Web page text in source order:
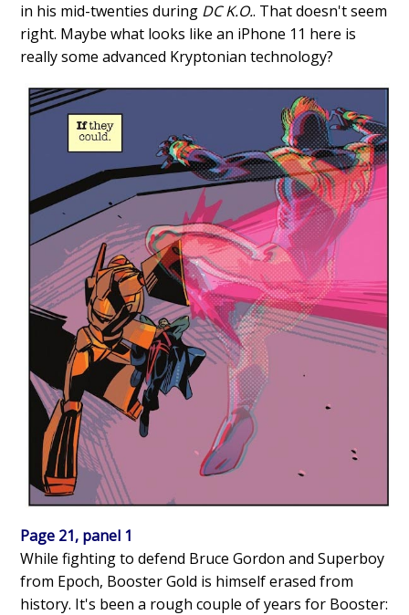
in his mid-twenties during DC K.O.. That doesn't seem
right. Maybe what looks like an iPhone 11 here is
really some advanced Kryptonian technology?
Page 21, panel 1
While fighting to defend Bruce Gordon and Superboy
from Epoch, Booster Gold is himself erased from
history. It's been a rough couple of years for Booster: